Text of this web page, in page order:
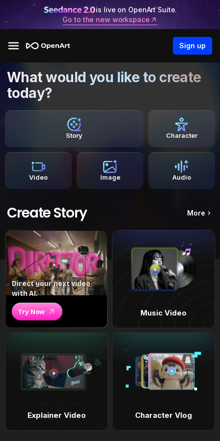
is live on OpenArt Suite.
Go to the new workspace
Sign up
What would you like to create
today?
Story Character
Video Image Audio
Create Story More
Direct your next video
with AI.
Try Now Music Video
Explainer Video Character Vlog